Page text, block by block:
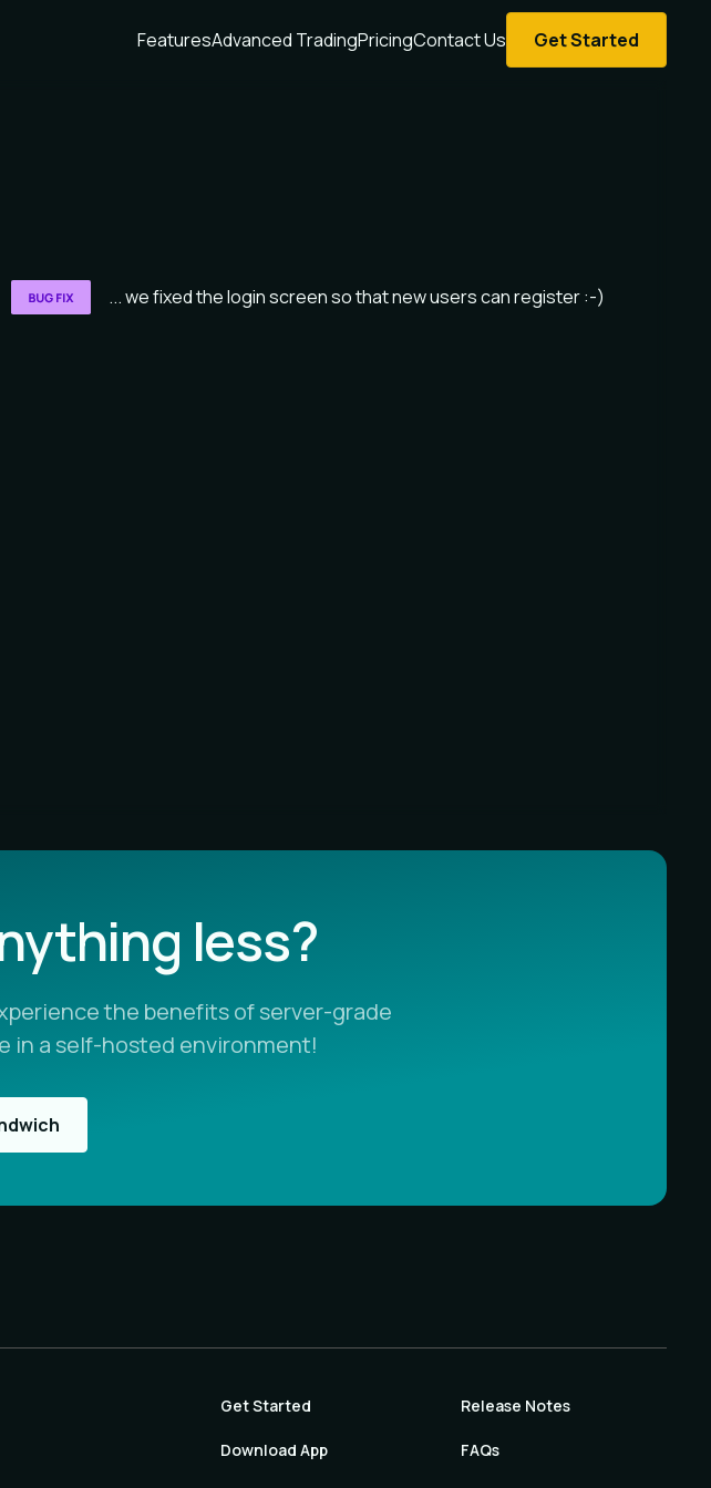
FeaturesAdvanced TradingPricingContact Us Get Started
... we fixed the login screen so that new users can register :-)
less?
the benefits of server-grade
in a self-hosted environment!
Get Started
Download App
Release Notes
FAQs